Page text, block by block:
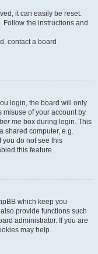
it can easily be reset.
. Follow the instructions and
contact a board
login, the board will only
misuse of your account by
me box during login. This
shared computer, e.g.
you do not see this
this feature.
which keep you
provide functions such
administrator. If you are
may help.